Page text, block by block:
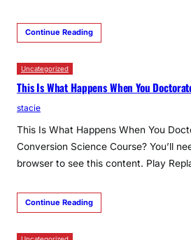
Continue Reading
Uncategorized
This Is What Happens When You
stacie
This Is What Happens When You
Conversion Science Course? You’ll
browser to see this content. Play
Continue Reading